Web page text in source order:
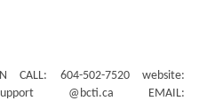
CALL: 604-502-7520 website:
@bcti.ca EMAIL: